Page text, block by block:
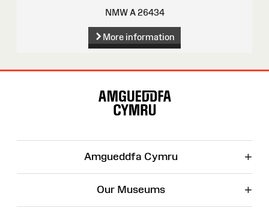
NMW A 26434
More information
Amgueddfa Cymru +
Our Museums +